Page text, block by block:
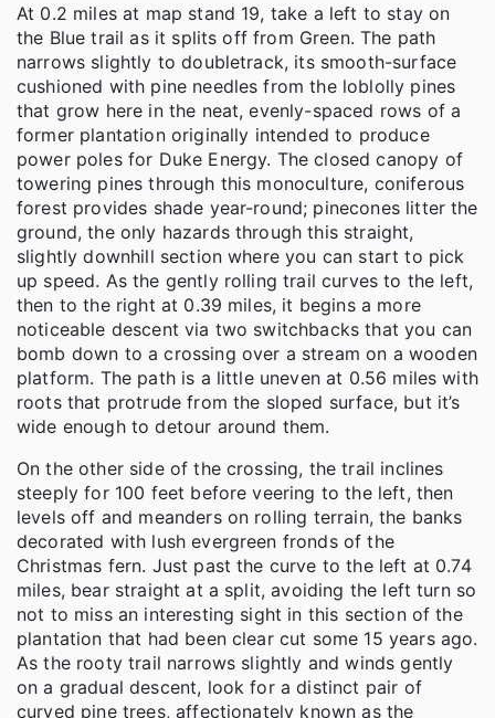
At 0.2 miles at map stand 19, take a left to stay on
the Blue trail as it splits off from Green. The path
narrows slightly to doubletrack, its smooth-surface
cushioned with pine needles from the loblolly pines
that grow here in the neat, evenly-spaced rows of a
former plantation originally intended to produce
power poles for Duke Energy. The closed canopy of
towering pines through this monoculture, coniferous
forest provides shade year-round; pinecones litter the
ground, the only hazards through this straight,
slightly downhill section where you can start to pick
up speed. As the gently rolling trail curves to the left,
then to the right at 0.39 miles, it begins a more
noticeable descent via two switchbacks that you can
bomb down to a crossing over a stream on a wooden
platform. The path is a little uneven at 0.56 miles with
roots that protrude from the sloped surface, but it’s
wide enough to detour around them.
On the other side of the crossing, the trail inclines
steeply for 100 feet before veering to the left, then
levels off and meanders on rolling terrain, the banks
decorated with lush evergreen fronds of the
Christmas fern. Just past the curve to the left at 0.74
miles, bear straight at a split, avoiding the left turn so
not to miss an interesting sight in this section of the
plantation that had been clear cut some 15 years ago.
As the rooty trail narrows slightly and winds gently
on a gradual descent, look for a distinct pair of
curved pine trees, affectionately known as the